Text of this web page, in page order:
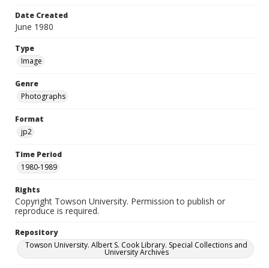
Date Created
June 1980
Type
Image
Genre
Photographs
Format
jp2
Time Period
1980-1989
Rights
Copyright Towson University. Permission to publish or
reproduce is required.
Repository
Towson University. Albert S. Cook Library. Special Collections and
University Archives